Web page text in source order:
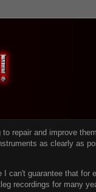
repair and improve
as clearly as
can't guarantee that for
recordings for many